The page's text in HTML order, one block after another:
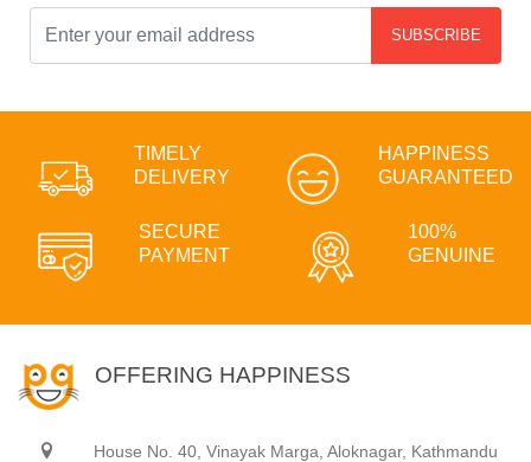
SUBSCRIBE
TIMELY
DELIVERY
HAPPINESS
GUARANTEED
SECURE
PAYMENT
100%
GENUINE
OFFERING HAPPINESS
House No. 40, Vinayak Marga, Aloknagar, Kathmandu